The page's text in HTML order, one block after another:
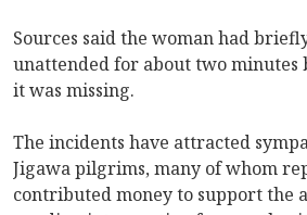
Sources said the woman had
unattended for about two minutes
it was missing.
The incidents have attracted
Jigawa pilgrims, many of whom
contributed money to support the